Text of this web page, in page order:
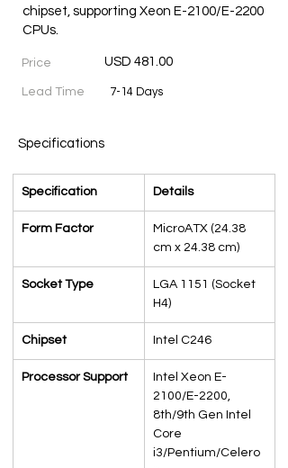
chipset, supporting Xeon E-2100/E-2200
CPUs.
Price USD 481.00
Lead Time 7-14 Days
Specifications
Specification Details
Form Factor
MicroATX (24.38
cm x 24.38 cm)
Socket Type
LGA 1151 (Socket
H4)
Chipset Intel C246
Processor Support
Intel Xeon E-
2100/E-2200,
8th/9th Gen Intel
Core
i3/Pentium/Celero